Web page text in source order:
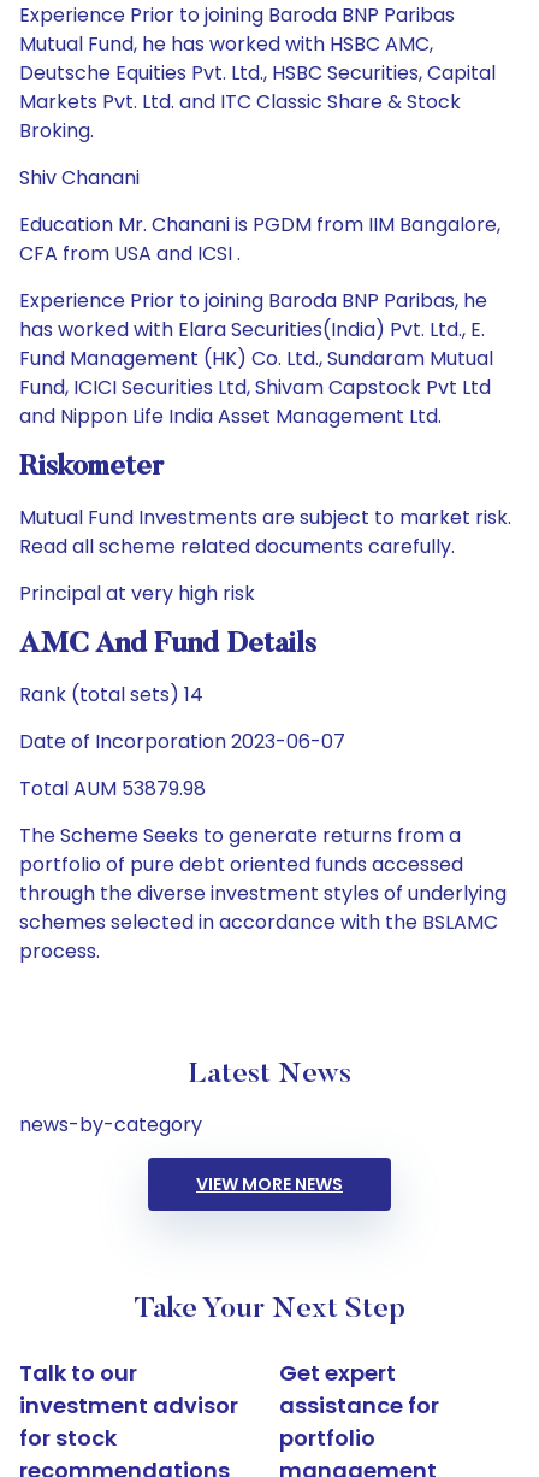
Experience Prior to joining Baroda BNP Paribas
Mutual Fund, he has worked with HSBC AMC,
Deutsche Equities Pvt. Ltd., HSBC Securities, Capital
Markets Pvt. Ltd. and ITC Classic Share & Stock
Broking.
Shiv Chanani
Education Mr. Chanani is PGDM from IIM Bangalore,
CFA from USA and ICSI .
Experience Prior to joining Baroda BNP Paribas, he
has worked with Elara Securities(India) Pvt. Ltd., E.
Fund Management (HK) Co. Ltd., Sundaram Mutual
Fund, ICICI Securities Ltd, Shivam Capstock Pvt Ltd
and Nippon Life India Asset Management Ltd.
Riskometer
Mutual Fund Investments are subject to market risk.
Read all scheme related documents carefully.
Principal at very high risk
AMC And Fund Details
Rank (total sets) 14
Date of Incorporation 2023-06-07
Total AUM 53879.98
The Scheme Seeks to generate returns from a
portfolio of pure debt oriented funds accessed
through the diverse investment styles of underlying
schemes selected in accordance with the BSLAMC
process.
Latest News
news-by-category
VIEW MORE NEWS
Take Your Next Step
Talk to our
investment advisor
for stock
recommendations
Get expert
assistance for
portfolio
management